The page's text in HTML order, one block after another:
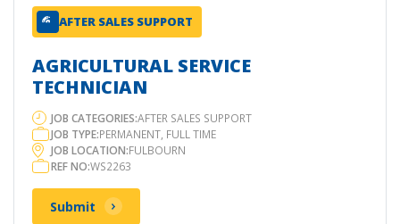
AFTER SALES SUPPORT
AGRICULTURAL SERVICE
TECHNICIAN
JOB CATEGORIES:AFTER SALES SUPPORT
JOB TYPE:PERMANENT, FULL TIME
JOB LOCATION:FULBOURN
REF NO:WS2263
Submit